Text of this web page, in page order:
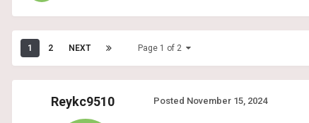
1 2 NEXT Page 1 of 2
Reykc9510 Posted November 15, 2024